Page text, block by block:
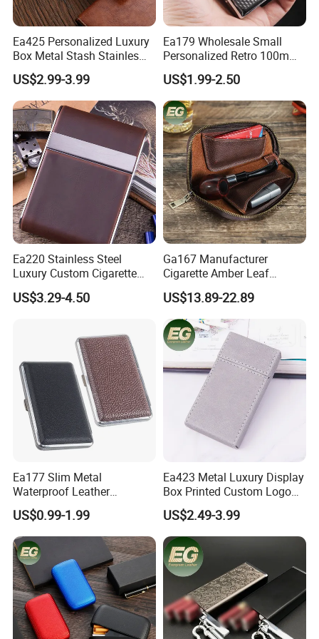
Ea425 Personalized Luxury
Box Metal Stash Stainles
Steel Portable Silver Flip
Top Hard Waterproof
Leather Brand Custom
Cigarette Case with Lighter
Cases
US$2.99-3.99
Ea179 Wholesale Small
Personalized Retro 100mm
Vintage Silver Woman Metal
Luxury Cases Slim Box
Holder Waterproof Cigarette
Case
US$1.99-2.50
Ea220 Stainless Steel
Luxury Custom Cigarette
Case Vintage Silver Box
Hard Flip Top for 20
US$3.29-4.50
Ga167 Manufacturer
Cigarette Amber Leaf
Machine Packing Long
Exotic Leather Pipe Smoke
Pouches with Zipper Small
Empty Rolling Cigar Bag
Tobacco Pouch
US$13.89-22.89
Ea177 Slim Metal
Waterproof Leather
Personalized Box Custom
Cases Waterproof Metal
Vintage Holder Luxury
Cigarette Case
US$0.99-1.99
Ea423 Metal Luxury Display
Box Printed Custom Logo
Waterproof Blank
Personalized Flip Cover
Engraving Ladies and Men
Cases Lighter Customized
Cigarette Case
US$2.49-3.99